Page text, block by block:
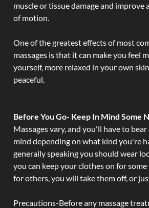
muscle or tissue damage and improve
of motion.
One of the greatest effects of most
massages is that it can make you feel
yourself, more relaxed in your own
peaceful.
Before You Go- Keep In Mind Some
Massages vary, and you'll have to
mind depending on what kind you're
generally speaking you should wear
you can keep your clothes on for some
for others, you will take them off, or
Precautions-Before any massage